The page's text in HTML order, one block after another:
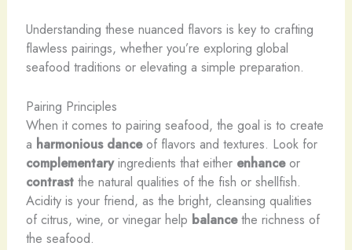
Understanding these nuanced flavors is key to crafting
flawless pairings, whether you’re exploring global
seafood traditions or elevating a simple preparation.
Pairing Principles
When it comes to pairing seafood, the goal is to create
a harmonious danceof flavors and textures. Look for
complementaryingredients that either enhanceor
contrastthe natural qualities of the fish or shellfish.
Acidity is your friend, as the bright, cleansing qualities
of citrus, wine, or vinegar help balancethe richness of
the seafood.